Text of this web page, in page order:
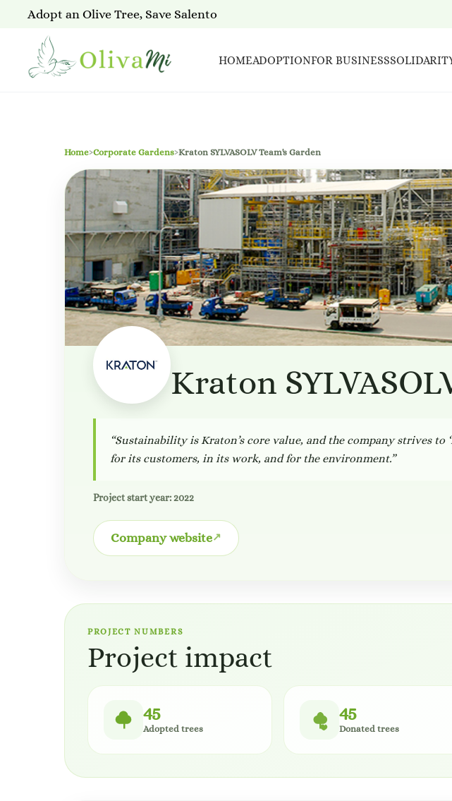
Adopt an Olive Tree, Save Salento
HOMEADOPTIONFOR BUSINESS
Home›Corporate Gardens›Kraton SYLVASOLV Team's Garden
Kraton
“Sustainability is Kraton’s core value, and the company strives to
for its customers, in its work, and for the environment.”
Project start year: 2022
Company website
PROJECT NUMBERS
Project impact
45
Adopted trees
45
Donated trees